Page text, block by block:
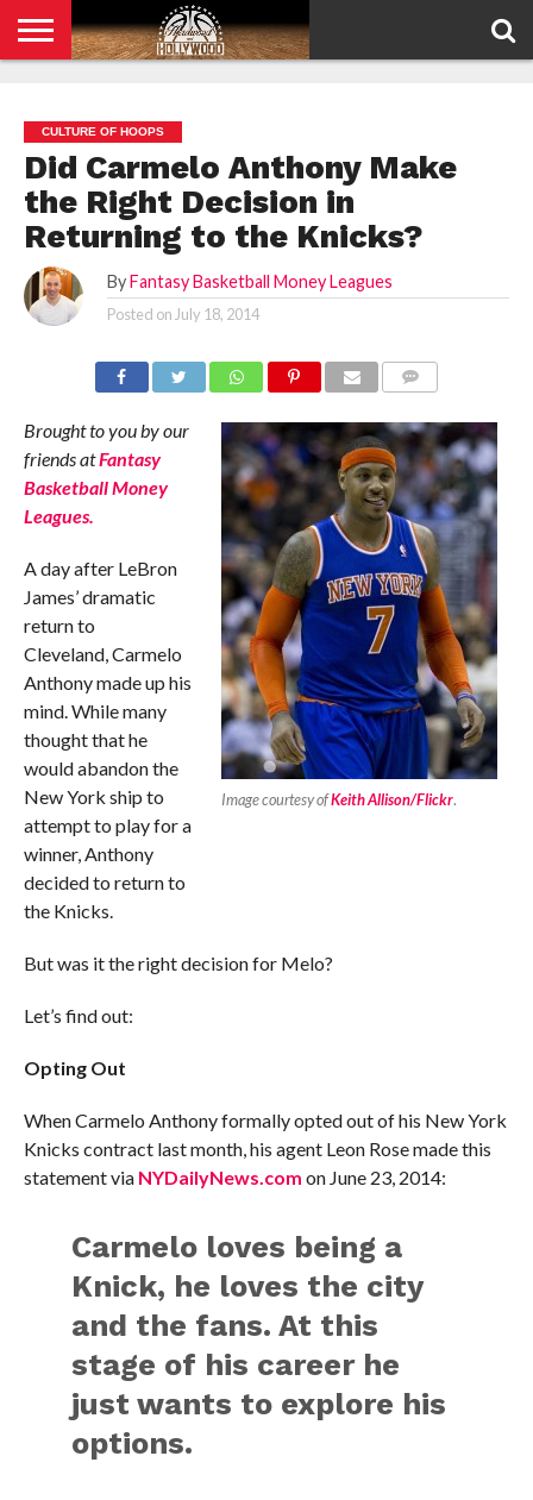
POLICY
CULTURE OF HOOPS
Did Carmelo Anthony Make
the Right Decision in
Returning to the Knicks?
By Fantasy Basketball Money Leagues
Posted on July 18, 2014
Image courtesy ofKeith Allison/Flickr.
Brought to you by our
friends atFantasy
Basketball Money
Leagues.
A day after LeBron
James’ dramatic
return to
Cleveland, Carmelo
Anthony made up his
mind. While many
thought that he
would abandon the
New York ship to
attempt to play for a
winner, Anthony
decided to return to
the Knicks.
But was it the right decision for Melo?
Let’s find out:
Opting Out
When Carmelo Anthony formally opted out of his New York
Knicks contract last month, his agent Leon Rose made this
statement via NYDailyNews.com on June 23, 2014:
Carmelo loves being a
Knick, he loves the city
and the fans. At this
stage of his career he
just wants to explore his
options.